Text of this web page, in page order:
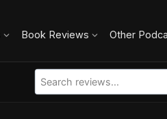
Book Reviews Other